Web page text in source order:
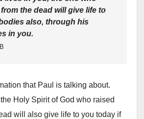
the dead will give life to
also, through his
in you.
that Paul is talking about.
Holy Spirit of God who raised
will also give life to you today if